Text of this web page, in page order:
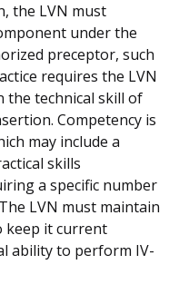
the LVN must
under the
preceptor, such
requires the LVN
the technical skill of
Competency is
may include a
skills
a specific number
LVN must maintain
keep it current
ability to perform IV-